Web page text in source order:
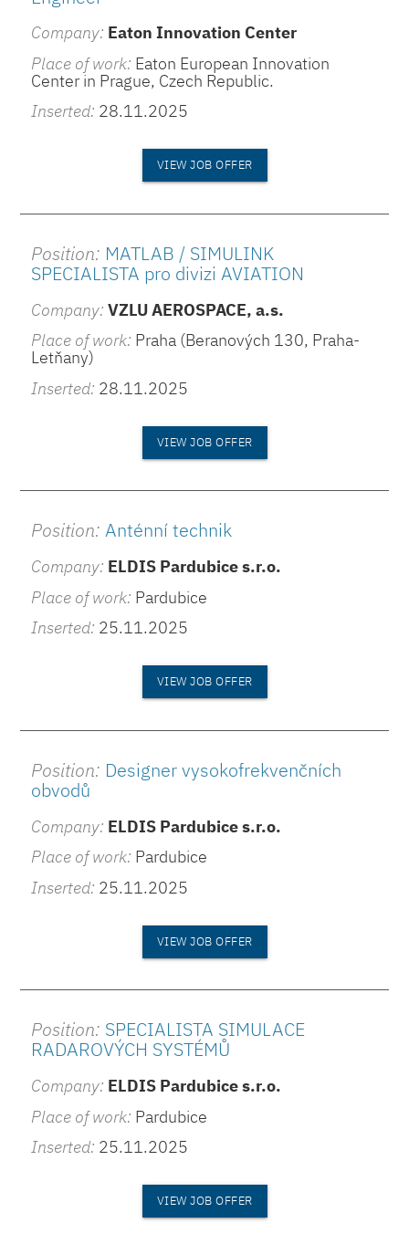
Company: Eaton Innovation Center
Place of work: Eaton European Innovation
Center in Prague, Czech Republic.
Inserted: 28.11.2025
VIEW JOB OFFER
Position: MATLAB / SIMULINK
SPECIALISTA pro divizi AVIATION
Company:VZLU AEROSPACE, a.s.
Place of work: Praha (Beranových 130, Praha-
Letňany)
Inserted: 28.11.2025
VIEW JOB OFFER
Position:Anténní technik
Company: ELDIS Pardubice s.r.o.
Place of work: Pardubice
Inserted: 25.11.2025
VIEW JOB OFFER
Position: Designer vysokofrekvenčních
obvodů
Company: ELDIS Pardubice s.r.o.
Place of work: Pardubice
Inserted: 25.11.2025
VIEW JOB OFFER
Position: SPECIALISTA SIMULACE
RADAROVÝCH SYSTÉMŮ
Company: ELDIS Pardubice s.r.o.
Place of work: Pardubice
Inserted: 25.11.2025
VIEW JOB OFFER